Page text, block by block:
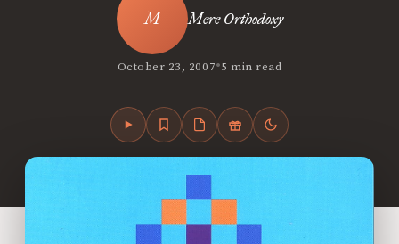
Mere Orthodoxy
October 23, 2007•5 min read